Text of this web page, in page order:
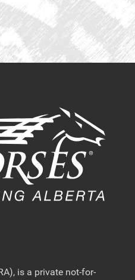
is a private not-for-